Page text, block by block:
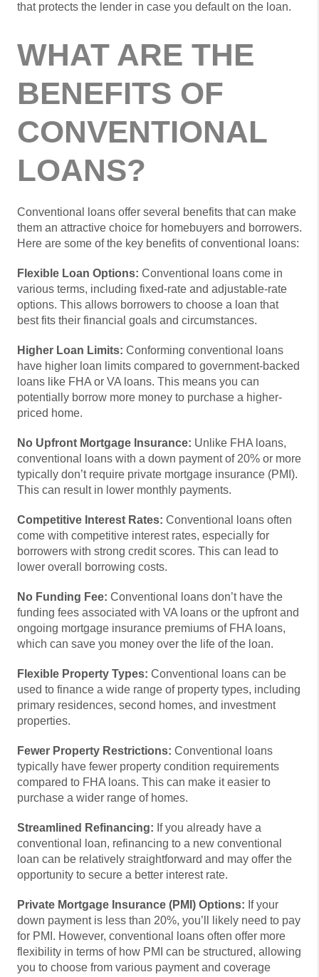
that protects the lender in case you default on the loan.
WHAT ARE THE
BENEFITS OF
CONVENTIONAL
LOANS?
Conventional loans offer several benefits that can make
them an attractive choice for homebuyers and borrowers.
Here are some of the key benefits of conventional loans:
Flexible Loan Options: Conventional loans come in
various terms, including fixed-rate and adjustable-rate
options. This allows borrowers to choose a loan that
best fits their financial goals and circumstances.
Higher Loan Limits: Conforming conventional loans
have higher loan limits compared to government-backed
loans like FHA or VA loans. This means you can
potentially borrow more money to purchase a higher-
priced home.
No Upfront Mortgage Insurance: Unlike FHA loans,
conventional loans with a down payment of 20% or more
typically don’t require private mortgage insurance (PMI).
This can result in lower monthly payments.
Competitive Interest Rates: Conventional loans often
come with competitive interest rates, especially for
borrowers with strong credit scores. This can lead to
lower overall borrowing costs.
No Funding Fee: Conventional loans don’t have the
funding fees associated with VA loans or the upfront and
ongoing mortgage insurance premiums of FHA loans,
which can save you money over the life of the loan.
Flexible Property Types: Conventional loans can be
used to finance a wide range of property types, including
primary residences, second homes, and investment
properties.
Fewer Property Restrictions: Conventional loans
typically have fewer property condition requirements
compared to FHA loans. This can make it easier to
purchase a wider range of homes.
Streamlined Refinancing: If you already have a
conventional loan, refinancing to a new conventional
loan can be relatively straightforward and may offer the
opportunity to secure a better interest rate.
Private Mortgage Insurance (PMI) Options: If your
down payment is less than 20%, you’ll likely need to pay
for PMI. However, conventional loans often offer more
flexibility in terms of how PMI can be structured, allowing
you to choose from various payment and coverage